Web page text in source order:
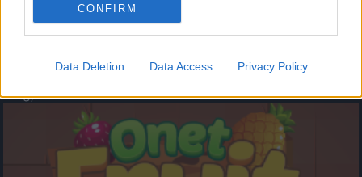
CONFIRM
Data Deletion Data Access Privacy Policy
- atceries krāsu secību un mēģini atkārtot.
Augļu klasika